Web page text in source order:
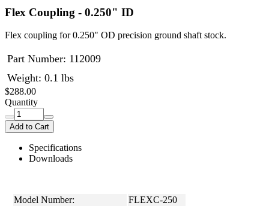
Flex Coupling - 0.250" ID
Flex coupling for 0.250" OD precision ground shaft stock.
Part Number: 112009
Weight: 0.1 lbs
$288.00
Quantity
Add to Cart
Specifications
Downloads
Model Number:
FLEXC-250